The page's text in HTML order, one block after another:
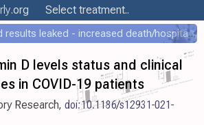
.org Select treatment..
PANORAMIC paxlovid results leaked - increased death/hospitalization - OR 1.18 [0.55-2.62]
D levels status and clinical
in COVID-19 patients
Research, doi:10.1186/s12931-021-